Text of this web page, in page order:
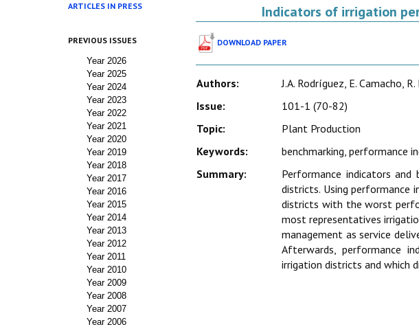
ARTICLES IN PRESS
PREVIOUS ISSUES
Year 2026
Year 2025
Year 2024
Year 2023
Year 2022
Year 2021
Year 2020
Year 2019
Year 2018
Year 2017
Year 2016
Year 2015
Year 2014
Year 2013
Year 2012
Year 2011
Year 2010
Year 2009
Year 2008
Year 2007
Year 2006
Indicators of irrigation
DOWNLOAD PAPER
Authors:
J.A. Rodríguez, E. Camacho,
Issue:
101-1 (70-82)
Topic:
Plant Production
Keywords:
benchmarking, performance
Summary:
Performance indicators
districts. Using
districts with the worst
most representatives
management as service
Afterwards, performance
irrigation districts and which